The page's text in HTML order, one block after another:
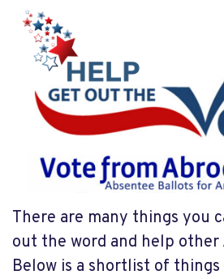
There are many things you
out the word and help other
Below is a shortlist of